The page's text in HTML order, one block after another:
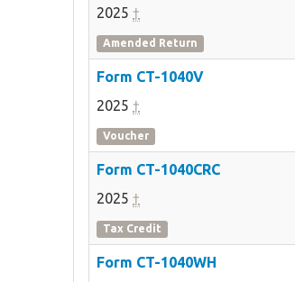
2025 †
Amended Return
Form CT-1040V
2025 †
Voucher
Form CT-1040CRC
2025 †
Tax Credit
Form CT-1040WH